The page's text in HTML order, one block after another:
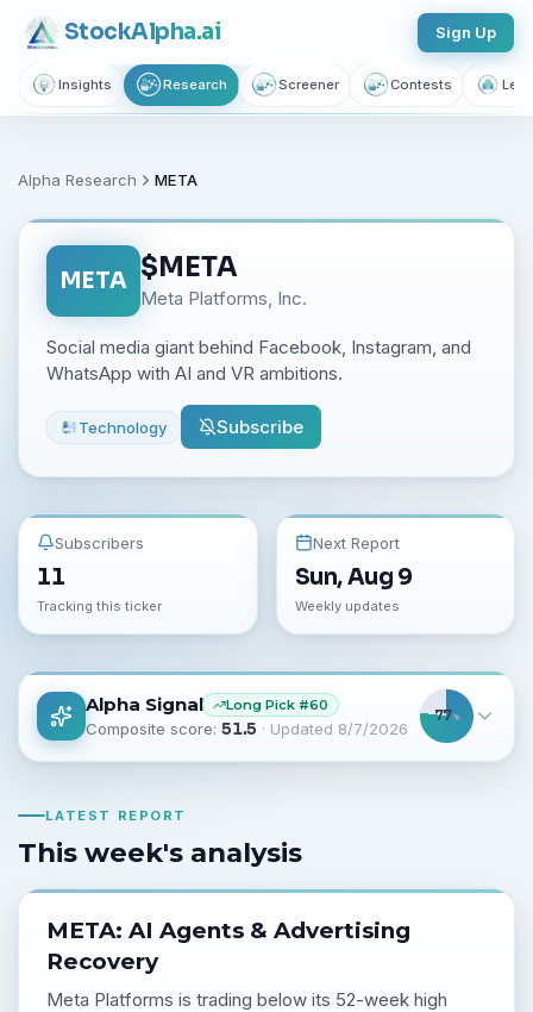
StockAlpha.ai Sign Up
Insights Research Screener Contests
Alpha Research META
META $META
Meta Platforms, Inc.
Social media giant behind Facebook, Instagram, and
WhatsApp with AI and VR ambitions.
Technology Subscribe
Subscribers
11
Tracking this ticker
Next Report
Sun, Aug 9
Weekly updates
Alpha Signal Long Pick #60
Composite score:51.5 · Updated 8/7/2026
77%
LATEST REPORT
This week's analysis
META: AI Agents & Advertising
Recovery
Meta Platforms is trading below its 52-week high